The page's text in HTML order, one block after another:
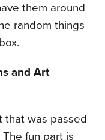
them around
random things
and Art
that was passed
fun part is